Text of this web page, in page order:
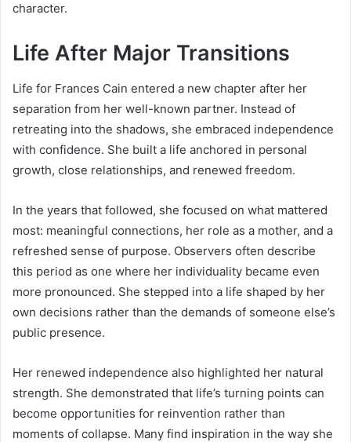
character.
Life After Major Transitions
Life for Frances Cain entered a new chapter after her
separation from her well-known partner. Instead of
retreating into the shadows, she embraced independence
with confidence. She built a life anchored in personal
growth, close relationships, and renewed freedom.
In the years that followed, she focused on what mattered
most: meaningful connections, her role as a mother, and a
refreshed sense of purpose. Observers often describe
this period as one where her individuality became even
more pronounced. She stepped into a life shaped by her
own decisions rather than the demands of someone else’s
public presence.
Her renewed independence also highlighted her natural
strength. She demonstrated that life’s turning points can
become opportunities for reinvention rather than
moments of collapse. Many find inspiration in the way she